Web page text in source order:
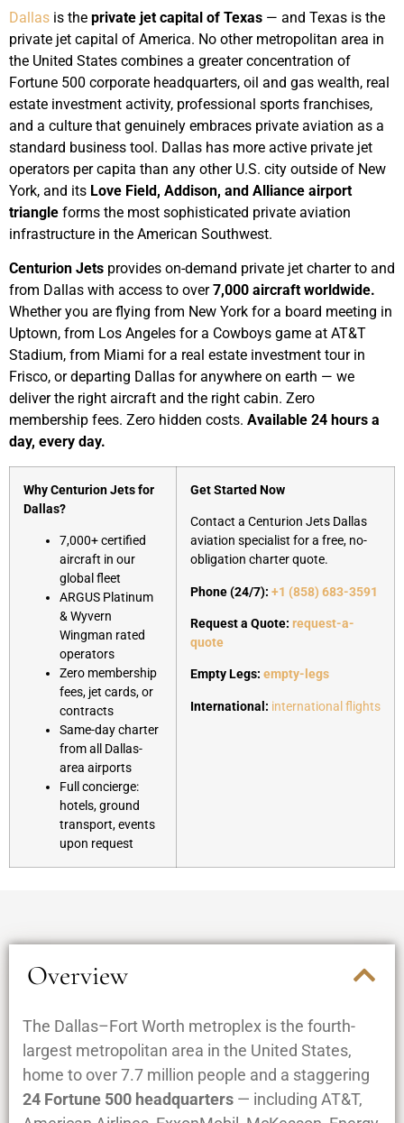
Dallas is the private jet capital of Texas — and Texas is the
private jet capital of America. No other metropolitan area in
the United States combines a greater concentration of
Fortune 500 corporate headquarters, oil and gas wealth, real
estate investment activity, professional sports franchises,
and a culture that genuinely embraces private aviation as a
standard business tool. Dallas has more active private jet
operators per capita than any other U.S. city outside of New
York, and its Love Field, Addison, and Alliance airport
triangle forms the most sophisticated private aviation
infrastructure in the American Southwest.
Centurion Jets provides on-demand private jet charter to and
from Dallas with access to over7,000 aircraft worldwide.
Whether you are flying from New York for a board meeting in
Uptown, from Los Angeles for a Cowboys game at AT&T
Stadium, from Miami for a real estate investment tour in
Frisco, or departing Dallas for anywhere on earth — we
deliver the right aircraft and the right cabin. Zero
membership fees. Zero hidden costs. Available 24 hours a
day, every day.
Why Centurion Jets for
Dallas?
7,000+ certified
aircraft in our
global fleet
ARGUS Platinum
& Wyvern
Wingman rated
operators
Zero membership
fees, jet cards, or
contracts
Same-day charter
from all Dallas-
area airports
Full concierge:
hotels, ground
transport, events
upon request
Get Started Now
Contact a Centurion Jets Dallas
aviation specialist for a free, no-
obligation charter quote.
Phone (24/7): +1 (858) 683-3591
Request a Quote: request-a-
quote
Empty Legs: empty-legs
International: international flights
Overview
The Dallas–Fort Worth metroplex is the fourth-
largest metropolitan area in the United States,
home to over 7.7 million people and a staggering
24 Fortune 500 headquarters — including AT&T,